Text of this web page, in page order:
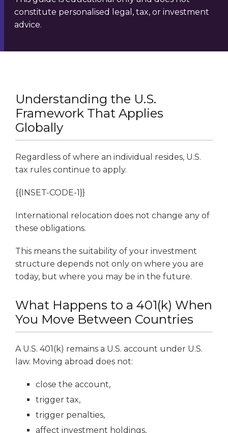
constitute personalised legal, tax, or investment
advice.
Understanding the U.S.
Framework That Applies
Globally
Regardless of where an individual resides, U.S.
tax rules continue to apply.
{{INSET-CODE-1}}
International relocation does not change any of
these obligations.
This means the suitability of your investment
structure depends not only on where you are
today, but where you may be in the future.
What Happens to a 401(k) When
You Move Between Countries
A U.S. 401(k) remains a U.S. account under U.S.
law. Moving abroad does not:
close the account,
trigger tax,
trigger penalties,
affect investment holdings,